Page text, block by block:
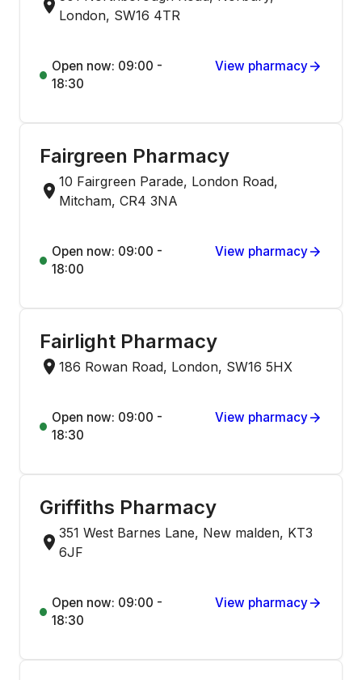
London, SW16 4TR
Open now: 09:00 -
18:30
View pharmacy
Fairgreen Pharmacy
10 Fairgreen Parade, London Road,
Mitcham, CR4 3NA
Open now: 09:00 -
18:00
View pharmacy
Fairlight Pharmacy
186 Rowan Road, London, SW16 5HX
Open now: 09:00 -
18:30
View pharmacy
Griffiths Pharmacy
351 West Barnes Lane, New malden, KT3
6JF
Open now: 09:00 -
18:30
View pharmacy